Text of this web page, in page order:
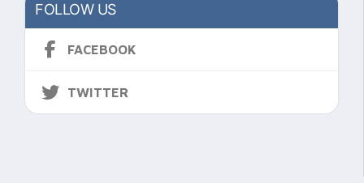
FOLLOW US
FACEBOOK
TWITTER